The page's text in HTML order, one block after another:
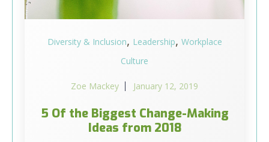
Diversity & Inclusion, Leadership, Workplace
Culture
Zoe Mackey January 12, 2019
5 Of the Biggest Change-Making
Ideas from 2018